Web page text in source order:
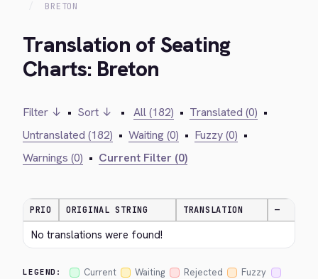
BRETON
Translation of Seating
Charts: Breton
Filter ↓ • Sort ↓ • All (182) • Translated (0) •
Untranslated (182) • Waiting (0) • Fuzzy (0) •
Warnings (0) • Current Filter (0)
PRIO ORIGINAL STRING TRANSLATION —
No translations were found!
LEGEND: Current Waiting Rejected
Fuzzy